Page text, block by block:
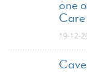
one
Care
19-12-